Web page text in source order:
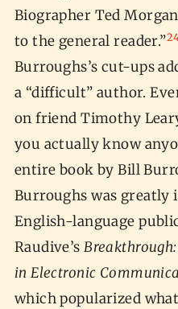
Biographer Ted
to the general reader.”
Burroughs’s cut-ups
a “difficult” author.
on friend Timothy
you actually know
entire book by Bill
Burroughs was greatly
English-language
Raudive’s
in Electronic
which popularized